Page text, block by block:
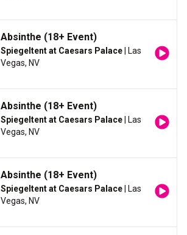
Absinthe (18+ Event)
Spiegeltent at Caesars Palace | Las
Vegas, NV
Absinthe (18+ Event)
Spiegeltent at Caesars Palace | Las
Vegas, NV
Absinthe (18+ Event)
Spiegeltent at Caesars Palace | Las
Vegas, NV